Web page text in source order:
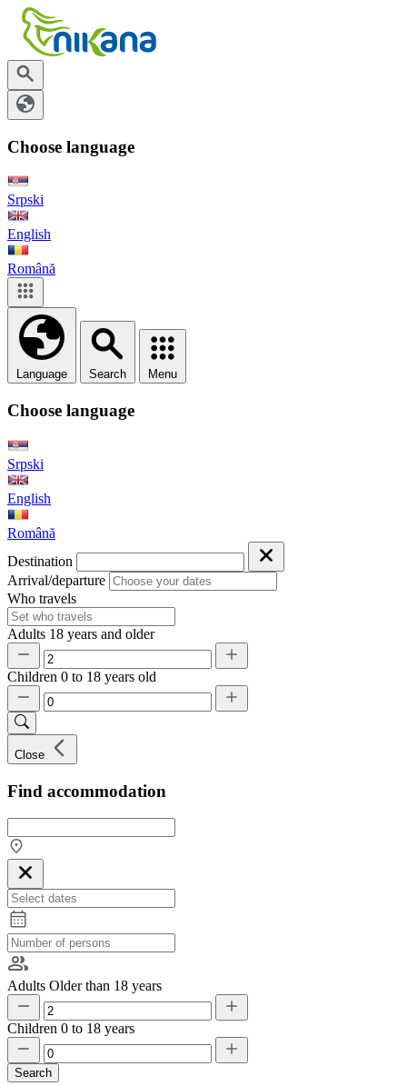
Choose language
Srpski
English
Română
Language Search Menu
Choose language
Srpski
English
Română
Destination
Arrival/departure
Who travels
Adults 18 years and older
Children 0 to 18 years old
Close
Find accommodation
Adults Older than 18 years
Children 0 to 18 years
Search